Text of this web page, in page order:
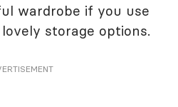
wardrobe if you use
storage options.